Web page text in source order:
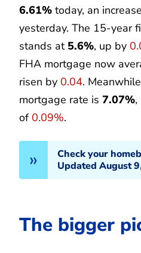
6.61% today, an
yesterday. The 15-year
stands at 5.6%, up by
FHA mortgage now
risen by 0.04.
mortgage rate is 7.07%,
of 0.09%.
Check your
Updated August
The bigger